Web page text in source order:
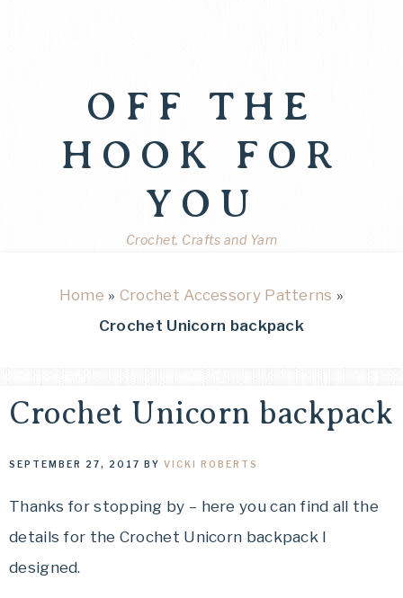
OFF THE
HOOK FOR
YOU
Crochet, Crafts and Yarn
Home » Crochet Accessory Patterns »
Crochet Unicorn backpack
Crochet Unicorn backpack
SEPTEMBER 27, 2017 BY VICKI ROBERTS
Thanks for stopping by – here you can find all the
details for the Crochet Unicorn backpack I
designed.